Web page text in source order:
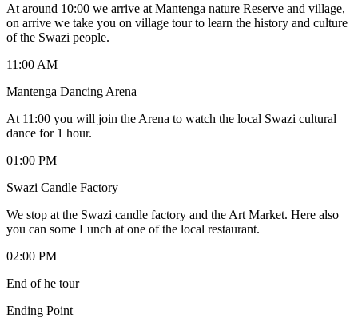
At around 10:00 we arrive at Mantenga nature Reserve and village,
on arrive we take you on village tour to learn the history and culture
of the Swazi people.
11:00 AM
Mantenga Dancing Arena
At 11:00 you will join the Arena to watch the local Swazi cultural
dance for 1 hour.
01:00 PM
Swazi Candle Factory
We stop at the Swazi candle factory and the Art Market. Here also
you can some Lunch at one of the local restaurant.
02:00 PM
End of he tour
Ending Point